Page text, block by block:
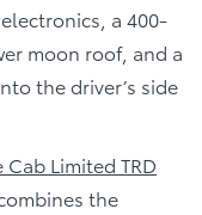
a 400-
moon roof, and a
the driver’s side
Limited TRD
the